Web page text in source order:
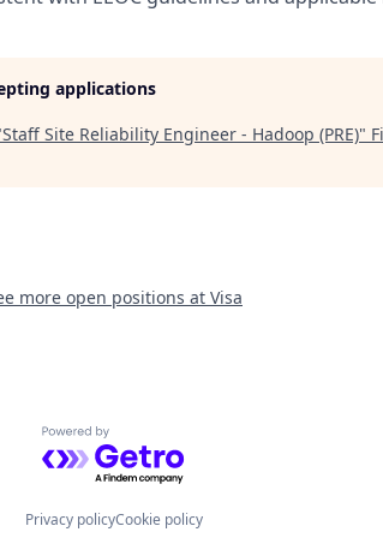
applications
Staff Site Reliability Engineer - Hadoop (PRE)"
more open positions at Visa
Powered by Getro.com
Privacy policyCookie policy